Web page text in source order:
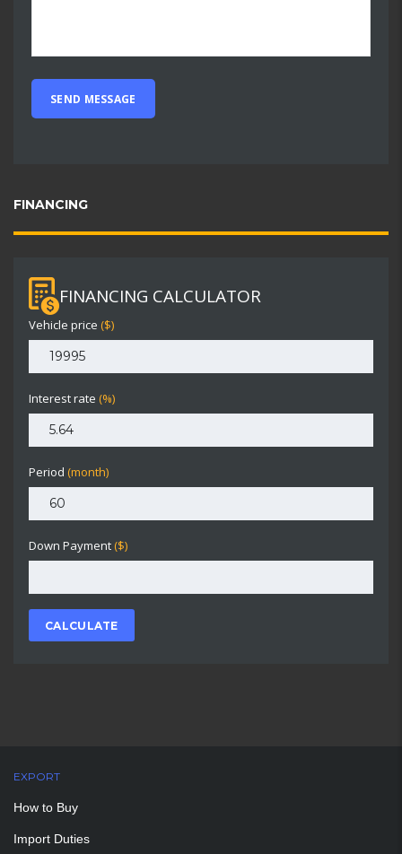
FINANCING
FINANCING CALCULATOR
Vehicle price ($)
Interest rate (%)
Period (month)
Down Payment ($)
CALCULATE
EXPORT
How to Buy
Import Duties